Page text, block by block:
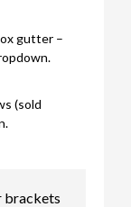
gutter –
(sold
brackets